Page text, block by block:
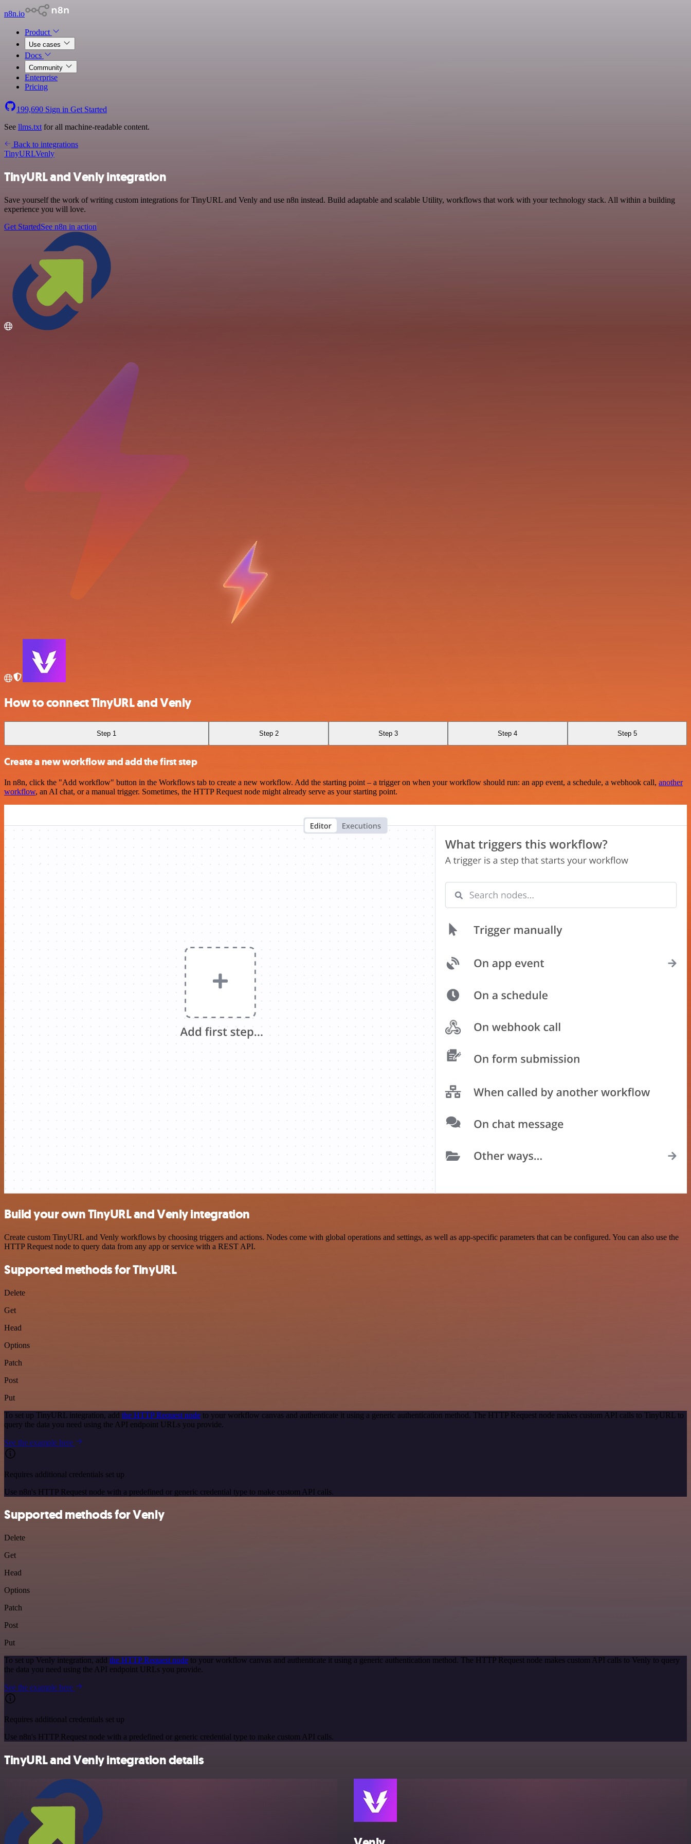
n8n.io
Product
Use cases
Docs
Community
Enterprise
Pricing
199,690 Sign in Get Started
See llms.txt for all machine-readable content.
Back to integrations
TinyURLVenly
TinyURL and Venly integration
Save yourself the work of writing custom integrations for TinyURL and Venly and use n8n instead. Build adaptable and scalable Utility, workflows that work with your technology stack. All within a building
experience you will love.
Get StartedSee n8n in action
How to connect TinyURL and Venly
Step 1 Step 2 Step 3 Step 4 Step 5
Create a new workflow and add the first step
In n8n, click the "Add workflow" button in the Workflows tab to create a new workflow. Add the starting point – a trigger on when your workflow should run: an app event, a schedule, a webhook call, another
workflow, an AI chat, or a manual trigger. Sometimes, the HTTP Request node might already serve as your starting point.
Build your own TinyURL and Venly integration
Create custom TinyURL and Venly workflows by choosing triggers and actions. Nodes come with global operations and settings, as well as app-specific parameters that can be configured. You can also use the
HTTP Request node to query data from any app or service with a REST API.
Supported methods for TinyURL
Delete
Get
Head
Options
Patch
Post
Put
To set up TinyURL integration, add the HTTP Request node to your workflow canvas and authenticate it using a generic authentication method. The HTTP Request node makes custom API calls to TinyURL to
query the data you need using the API endpoint URLs you provide.
See the example here
Requires additional credentials set up
Use n8n's HTTP Request node with a predefined or generic credential type to make custom API calls.
Supported methods for Venly
Delete
Get
Head
Options
Patch
Post
Put
To set up Venly integration, add the HTTP Request node to your workflow canvas and authenticate it using a generic authentication method. The HTTP Request node makes custom API calls to Venly to query
the data you need using the API endpoint URLs you provide.
See the example here
Requires additional credentials set up
Use n8n's HTTP Request node with a predefined or generic credential type to make custom API calls.
TinyURL and Venly integration details